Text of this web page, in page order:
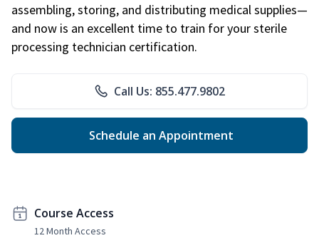
assembling, storing, and distributing medical supplies—
and now is an excellent time to train for your sterile
processing technician certification.
Call Us: 855.477.9802
Schedule an Appointment
Course Access
12 Month Access